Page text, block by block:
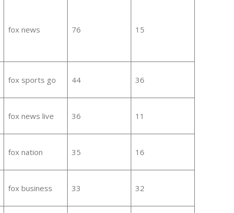
fox news 76 15
fox sports go 44 36
fox news live 36 11
fox nation 35 16
fox business 33 32